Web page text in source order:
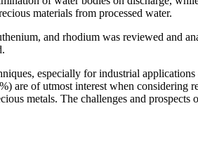
materials from processed water.
and rhodium was reviewed and
especially for industrial
of utmost interest when considering
metals. The challenges and